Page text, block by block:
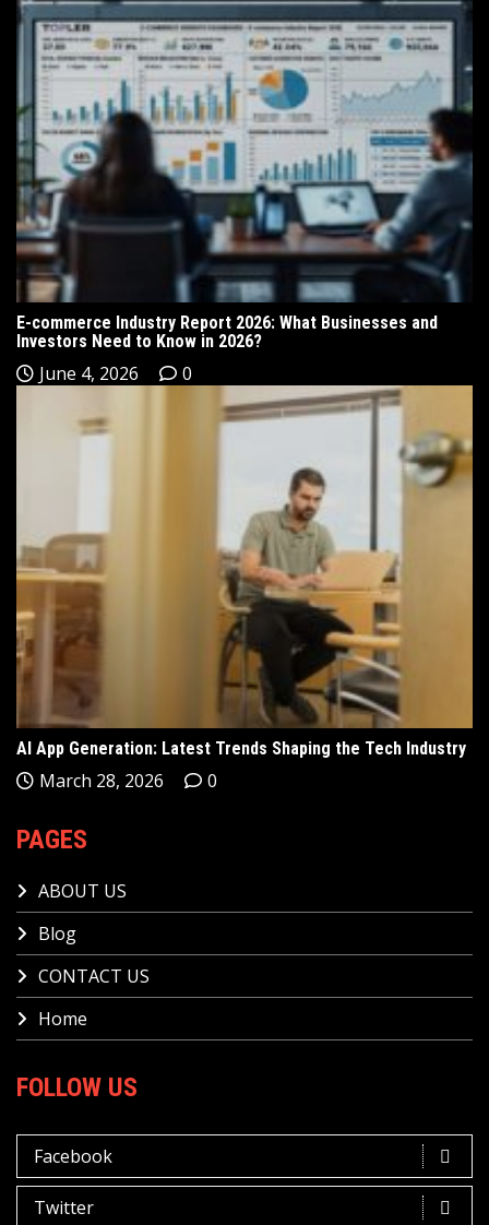
E-commerce Industry Report 2026: What Businesses and
Investors Need to Know in 2026?
June 4, 2026 0
AI App Generation: Latest Trends Shaping the Tech Industry
March 28, 2026 0
PAGES
ABOUT US
Blog
CONTACT US
Home
FOLLOW US
Facebook
Twitter